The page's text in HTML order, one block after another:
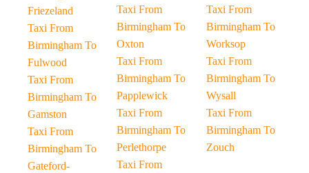
Friezeland
Taxi From
Birmingham To
Fulwood
Taxi From
Birmingham To
Gamston
Taxi From
Birmingham To
Gateford-
Taxi From
Birmingham To
Oxton
Taxi From
Birmingham To
Papplewick
Taxi From
Birmingham To
Perlethorpe
Taxi From
Taxi From
Birmingham To
Worksop
Taxi From
Birmingham To
Wysall
Taxi From
Birmingham To
Zouch